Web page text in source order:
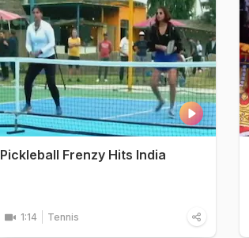
Pickleball Frenzy Hits India
1:14 Tennis